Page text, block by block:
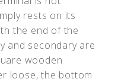
rests on its
the end of the
and secondary are
wooden
loose, the bottom